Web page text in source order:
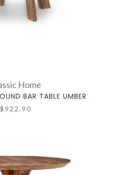
Home
BAR TABLE UMBER
$922.90